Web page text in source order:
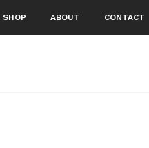
SHOP ABOUT CONTACT